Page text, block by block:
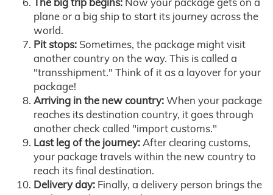
plane or a big ship to start its journey across the
world.
Pit stops: Sometimes, the package might visit
another country on the way. This is called a
"transshipment." Think of it as a layover for your
package!
Arriving in the new country:When your package
reaches its destination country, it goes through
another check called "import customs."
Last leg of the journey:After clearing customs,
your package travels within the new country to
reach its final destination.
Delivery day: Finally, a delivery person brings the